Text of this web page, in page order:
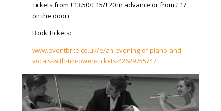
Tickets from £13.50/£15/£20 in advance or from £17
on the door)
Book Tickets:
www.eventbrite.co.uk/e/an-evening-of-piano-and-
vocals-with-tim-owen-tickets-42629755747​